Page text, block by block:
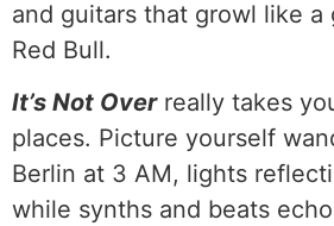
and guitars that growl like a
Red Bull.
It’s Not Overreally takes
places. Picture yourself
Berlin at 3 AM, lights
while synths and beats